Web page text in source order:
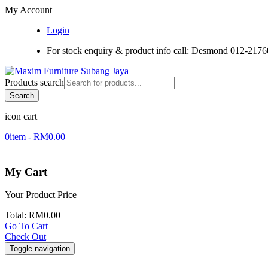
My Account
Login
For stock enquiry & product info call: Desmond 012-
Products search
Search
icon cart
0item - RM0.00
My Cart
Your Product Price
Total: RM0.00
Go To Cart
Check Out
Toggle navigation